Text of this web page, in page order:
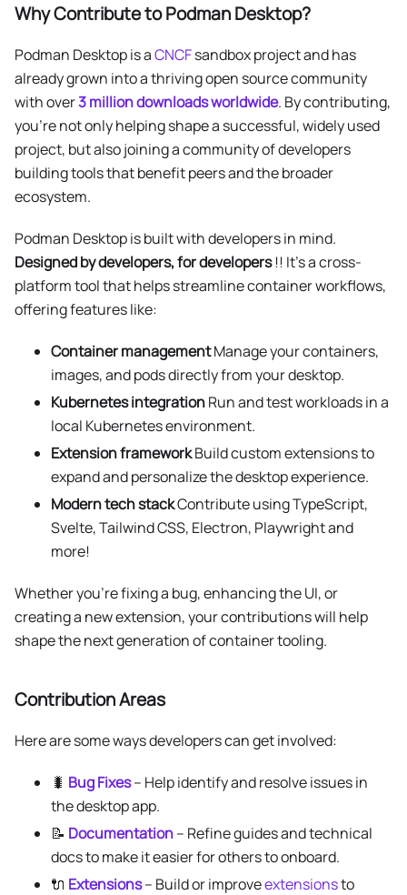
Why Contribute to Podman Desktop?
Podman Desktop is aCNCFsandbox project and has
already grown into a thriving open source community
with over3 million downloads worldwide. By contributing,
you’re not only helping shape a successful, widely used
project, but also joining a community of developers
building tools that benefit peers and the broader
ecosystem.
Podman Desktop is built with developers in mind.
Designed by developers, for developers!! It’s a cross-
platform tool that helps streamline container workflows,
offering features like:
Container managementManage your containers,
images, and pods directly from your desktop.
Kubernetes integrationRun and test workloads in a
local Kubernetes environment.
Extension frameworkBuild custom extensions to
expand and personalize the desktop experience.
Modern tech stackContribute using TypeScript,
Svelte, Tailwind CSS, Electron, Playwright and
more!
Whether you’re fixing a bug, enhancing the UI, or
creating a new extension, your contributions will help
shape the next generation of container tooling.
Contribution Areas
Here are some ways developers can get involved:
🐛 Bug Fixes– Help identify and resolve issues in
the desktop app.
📝 Documentation– Refine guides and technical
docs to make it easier for others to onboard.
🔌 Extensions– Build or improveextensionsto